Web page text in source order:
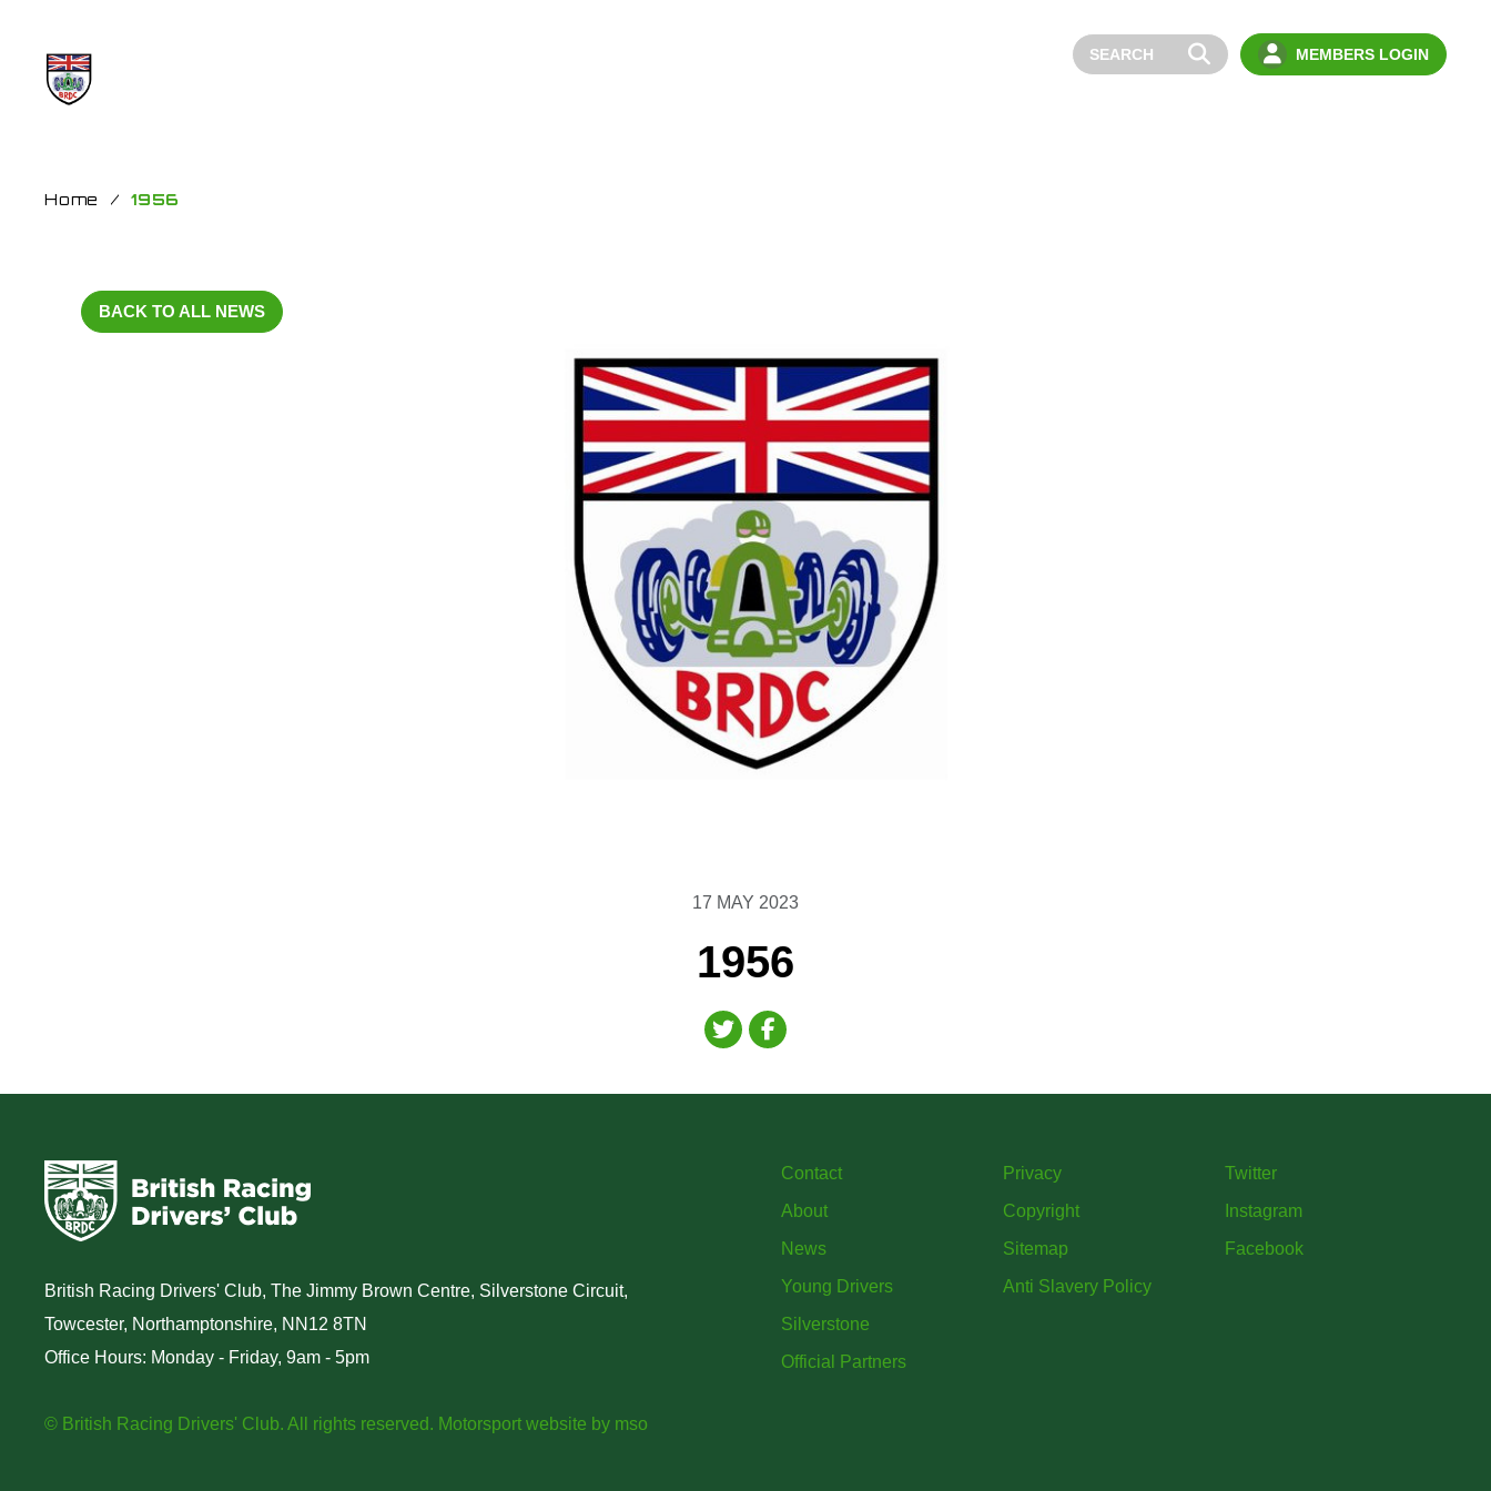
MEMBERS LOGIN
Home / 1956
BACK TO ALL NEWS
17 MAY 2023
1956
British Racing Drivers' Club, The Jimmy Brown Centre, Silverstone Circuit,
Towcester, Northamptonshire, NN12 8TN
Office Hours: Monday - Friday, 9am - 5pm
© British Racing Drivers' Club. All rights reserved. Motorsport website by mso
Contact
About
News
Young Drivers
Silverstone
Official Partners
Privacy
Copyright
Sitemap
Anti Slavery Policy
Twitter
Instagram
Facebook